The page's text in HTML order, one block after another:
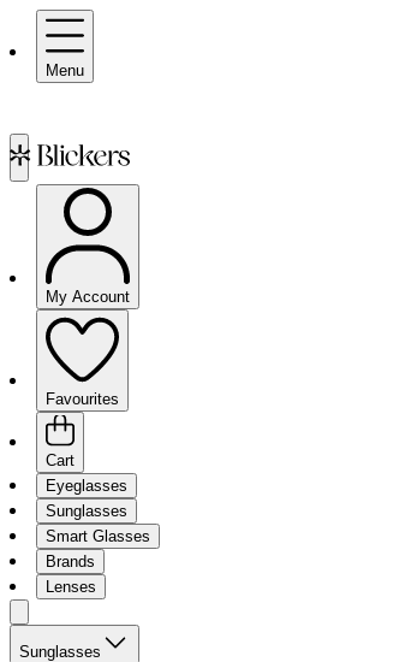
Menu
My Account
Favourites
Cart
Eyeglasses
Sunglasses
Smart Glasses
Brands
Lenses
Sunglasses